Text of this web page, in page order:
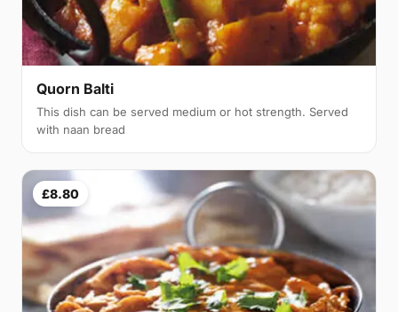
Quorn Balti
This dish can be served medium or hot strength. Served
with naan bread
£8.80